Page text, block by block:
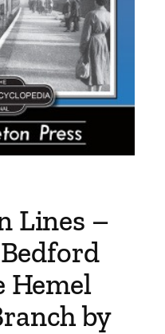
Lines –
Hemel
by